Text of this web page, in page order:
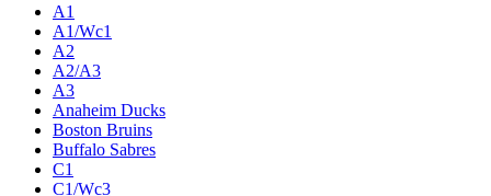
A1
A1/Wc1
A2
A2/A3
A3
Anaheim Ducks
Boston Bruins
Buffalo Sabres
C1
C1/Wc3